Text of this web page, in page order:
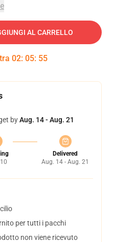
AL CARRELLO
02: 05: 54
byAug. 14 - Aug. 21
Delivered
Aug. 14 - Aug. 21
per tutti i pacchi
non viene ricevuto